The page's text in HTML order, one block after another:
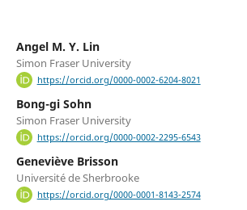
Angel M. Y. Lin
Simon Fraser University
https://orcid.org/0000-0002-6204-8021
Bong-gi Sohn
Simon Fraser University
https://orcid.org/0000-0002-2295-6543
Geneviève Brisson
Université de Sherbrooke
https://orcid.org/0000-0001-8143-2574